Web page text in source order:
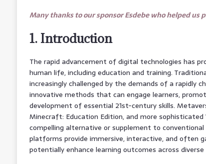
Many thanks to our sponsor Esdebe who helped us
1. Introduction
The rapid advancement of digital technologies has
human life, including education and training.
increasingly challenged by the demands of a rapidly
innovative methods that can engage learners,
development of essential 21st-century skills.
Minecraft: Education Edition, and more
compelling alternative or supplement to conventional
platforms provide immersive, interactive, and often
potentially enhance learning outcomes across